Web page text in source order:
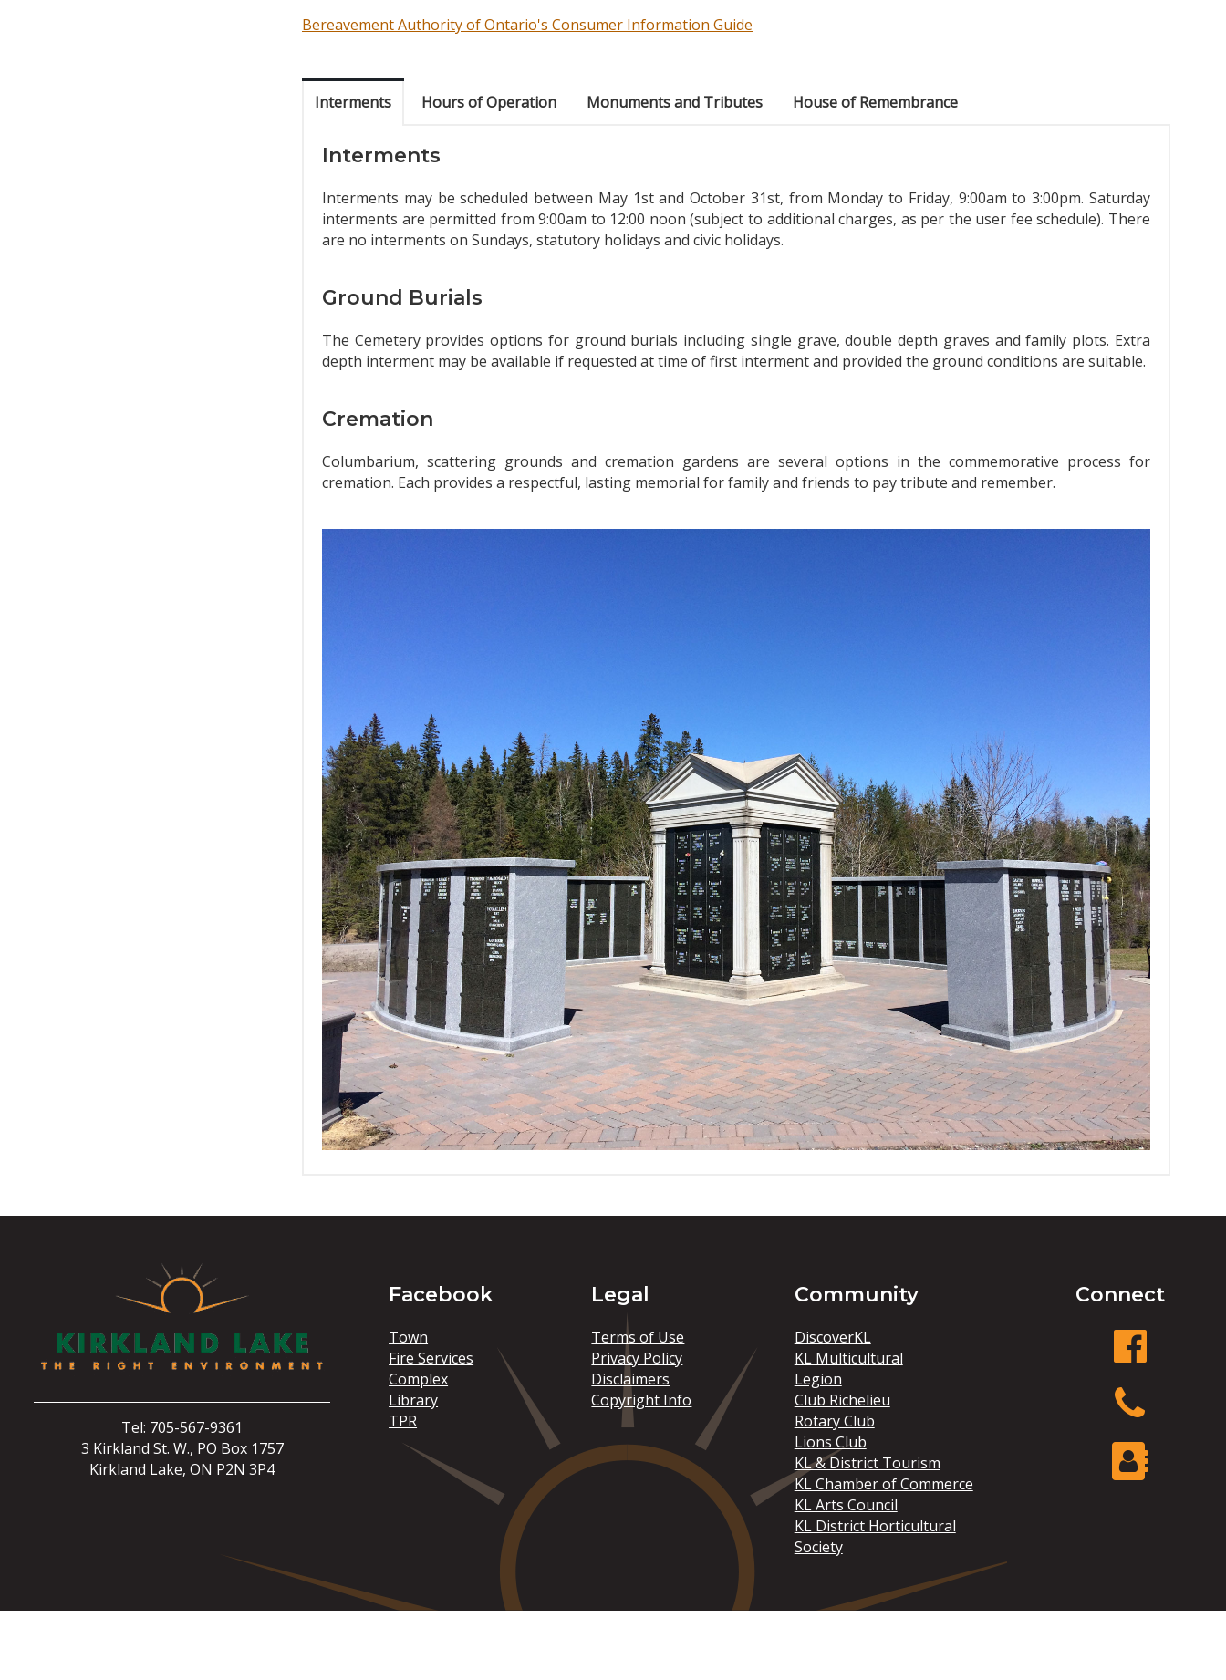
Bereavement Authority of Ontario's Consumer Information Guide
Interments Hours of Operation Monuments and Tributes House of Remembrance
Interments
Interments may be scheduled between May 1st and October 31st, from Monday to Friday, 9:00am to 3:00pm. Saturday
interments are permitted from 9:00am to 12:00 noon (subject to additional charges, as per the user fee schedule). There
are no interments on Sundays, statutory holidays and civic holidays.
Ground Burials
The Cemetery provides options for ground burials including single grave, double depth graves and family plots. Extra
depth interment may be available if requested at time of first interment and provided the ground conditions are suitable.
Cremation
Columbarium, scattering grounds and cremation gardens are several options in the commemorative process for
cremation. Each provides a respectful, lasting memorial for family and friends to pay tribute and remember.
Tel: 705-567-9361
3 Kirkland St. W., PO Box 1757
Kirkland Lake, ON P2N 3P4
Facebook
Town
Fire Services
Complex
Library
TPR
Legal
Terms of Use
Privacy Policy
Disclaimers
Copyright Info
Community
DiscoverKL
KL Multicultural
Legion
Club Richelieu
Rotary Club
Lions Club
KL & District Tourism
KL Chamber of Commerce
KL Arts Council
KL District Horticultural
Society
Connect
facebook
Phone